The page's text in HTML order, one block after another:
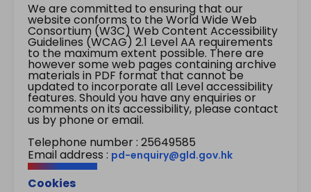
We are committed to ensuring that our
website conforms to the World Wide Web
Consortium (W3C) Web Content Accessibility
Guidelines (WCAG) 2.1 Level AA requirements
to the maximum extent possible. There are
however some web pages containing archive
materials in PDF format that cannot be
updated to incorporate all Level accessibility
features. Should you have any enquiries or
comments on its accessibility, please contact
us by phone or email.
Telephone number : 25649585
Email address : pd-enquiry@gld.gov.hk
Cookies